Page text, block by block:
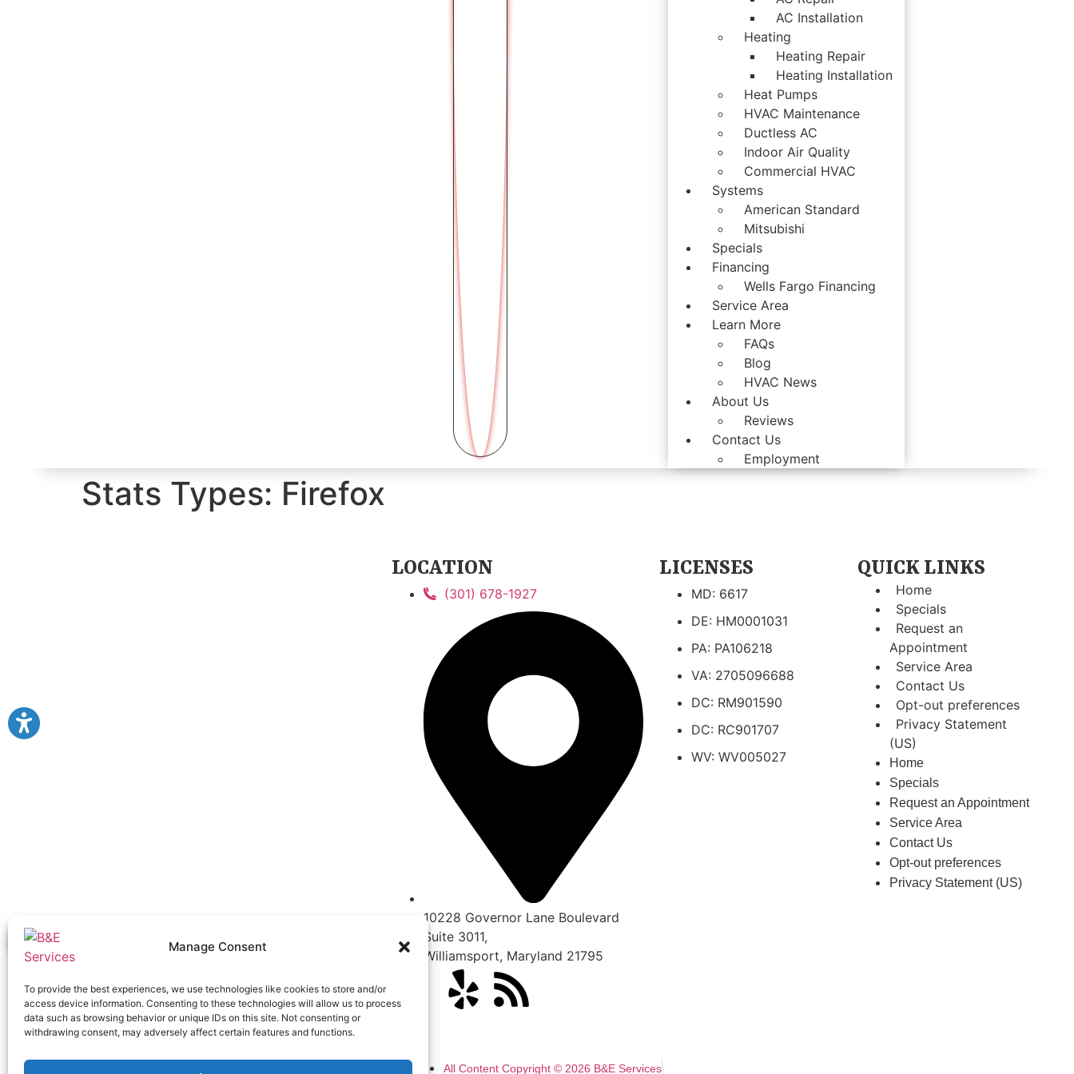
Manage Consent
To provide the best experiences, we use technologies like cookies to store and/or
access device information. Consenting to these technologies will allow us to process
data such as browsing behavior or unique IDs on this site. Not consenting or
withdrawing consent, may adversely affect certain features and functions.
AC Installation
Heating
Heating Repair
Heating Installation
Heat Pumps
HVAC Maintenance
Ductless AC
Indoor Air Quality
Commercial HVAC
Systems
American Standard
Mitsubishi
Specials
Financing
Wells Fargo Financing
Service Area
Learn More
FAQs
Blog
HVAC News
About Us
Reviews
Contact Us
Employment
Stats Types: Firefox
LOCATION
(301) 678-1927
10228 Governor Lane Boulevard
Suite 3011,
Williamsport, Maryland 21795
LICENSES
MD: 6617
DE: HM0001031
PA: PA106218
VA: 2705096688
DC: RM901590
DC: RC901707
WV: WV005027
QUICK LINKS
Home
Specials
Request an
Appointment
Service Area
Contact Us
Opt-out preferences
Privacy Statement
(US)
Home
Specials
Request an Appointment
Service Area
Contact Us
Opt-out preferences
Privacy Statement (US)
All Content Copyright © 2026 B&E Services